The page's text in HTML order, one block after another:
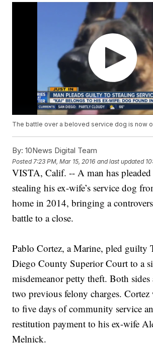
The battle over a beloved service dog is now
By: 10News Digital Team
Posted 7:23 PM, Mar 15, 2016 and last updated
VISTA, Calif. -- A man has
stealing his ex-wife’s service dog
home in 2014, bringing a
battle to a close.
Pablo Cortez, a Marine, pled guilty
Diego County Superior Court to a
misdemeanor petty theft. Both sides
two previous felony charges. Cortez
to five days of community service
restitution payment to his ex-wife
Melnick.